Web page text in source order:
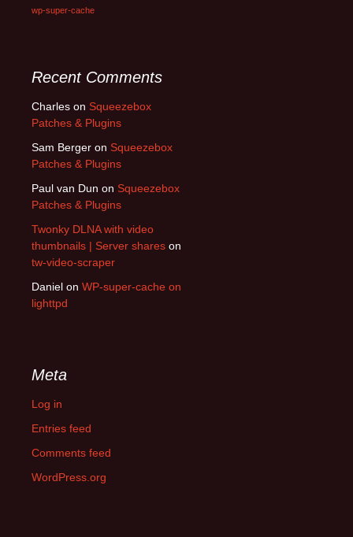
wp-super-cache
Recent Comments
Charles on Squeezebox
Patches & Plugins
Sam Berger on Squeezebox
Patches & Plugins
Paul van Dun on Squeezebox
Patches & Plugins
Twonky DLNA with video
thumbnails | Server shares on
tw-video-scraper
Daniel on WP-super-cache on
lighttpd
Meta
Log in
Entries feed
Comments feed
WordPress.org